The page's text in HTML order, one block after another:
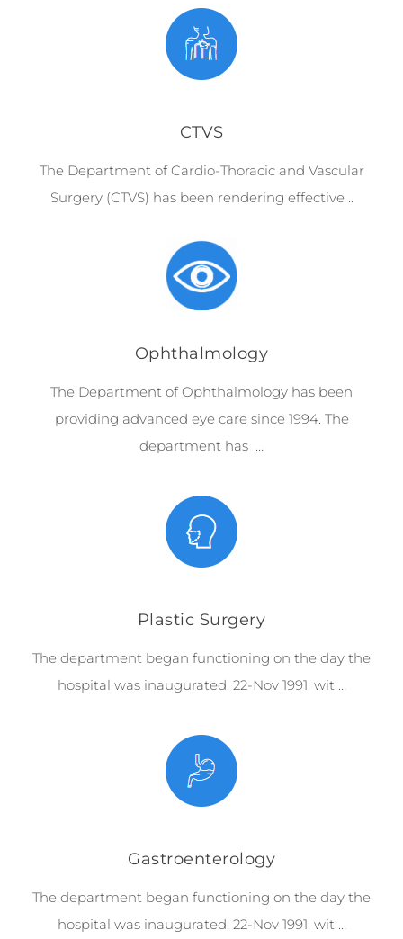
CTVS
The Department of Cardio-Thoracic and Vascular
Surgery (CTVS) has been rendering effective ..
Ophthalmology
The Department of Ophthalmology has been
providing advanced eye care since 1994. The
department has …
Plastic Surgery
The department began functioning on the day the
hospital was inaugurated, 22-Nov 1991, wit …
Gastroenterology
The department began functioning on the day the
hospital was inaugurated, 22-Nov 1991, wit …